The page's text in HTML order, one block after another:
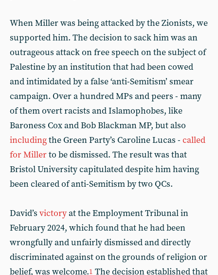
When Miller was being attacked by the Zionists, we
supported him. The decision to sack him was an
outrageous attack on free speech on the subject of
Palestine by an institution that had been cowed
and intimidated by a false ‘anti-Semitism’ smear
campaign. Over a hundred MPs and peers - many
of them overt racists and Islamophobes, like
Baroness Cox and Bob Blackman MP, but also
includingthe Green Party’s Caroline Lucas - called
for Millerto be dismissed. The result was that
Bristol University capitulated despite him having
been cleared of anti-Semitism by two QCs.
David’s victoryat the Employment Tribunal in
February 2024, which found that he had been
wrongfully and unfairly dismissed and directly
discriminated against on the grounds of religion or
belief, was welcome.1 The decision established that